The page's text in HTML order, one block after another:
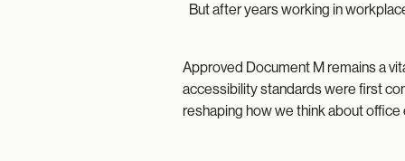
But after years working in
Approved Document M remains a
accessibility standards were first
reshaping how we think about office